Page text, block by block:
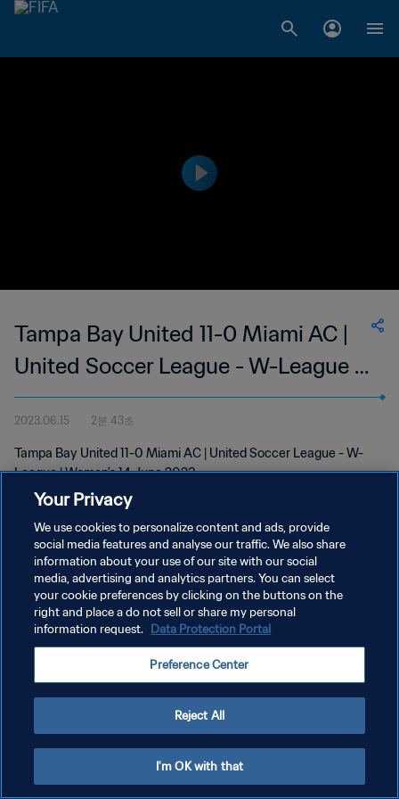
Tampa Bay United 11-0 Miami AC |
United Soccer League - W-League |
Women's 14 Jun 2023
2023.06.15 2분 43초
Tampa Bay United 11-0 Miami AC | United Soccer League - W-
League | Women's 14 June 2023
개인정보 보호정책
서비스 약관
Your Privacy
We use cookies to personalize content and ads, provide
social media features and analyse our traffic. We also share
information about your use of our site with our social
media, advertising and analytics partners. You can select
your cookie preferences by clicking on the buttons on the
right and place a do not sell or share my personal
information request. Data Protection Portal
Preference Center
Reject All
I'm OK with that